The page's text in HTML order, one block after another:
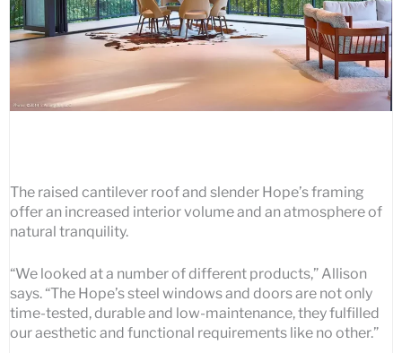
The raised cantilever roof and slender Hope’s framing
offer an increased interior volume and an atmosphere of
natural tranquility.
“We looked at a number of different products,” Allison
says. “The Hope’s steel windows and doors are not only
time-tested, durable and low-maintenance, they fulfilled
our aesthetic and functional requirements like no other.”